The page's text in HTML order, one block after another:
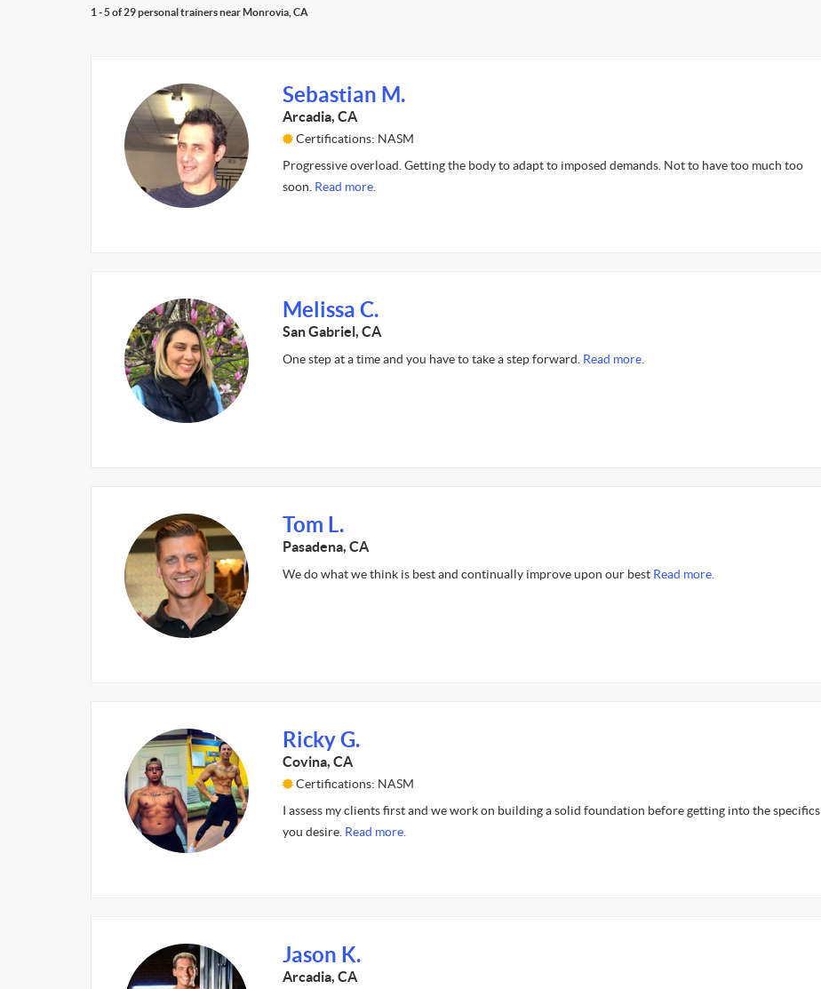
1 - 5 of 29 personal trainers near Monrovia, CA
Sebastian M.
Arcadia, CA
Certifications: NASM
Progressive overload. Getting the body to adapt to imposed demands. Not to have too much too
soon. Read more.
Melissa C.
San Gabriel, CA
One step at a time and you have to take a step forward. Read more.
Tom L.
Pasadena, CA
We do what we think is best and continually improve upon our best Read more.
Ricky G.
Covina, CA
Certifications: NASM
I assess my clients first and we work on building a solid foundation before getting into the specifics
you desire. Read more.
Jason K.
Arcadia, CA